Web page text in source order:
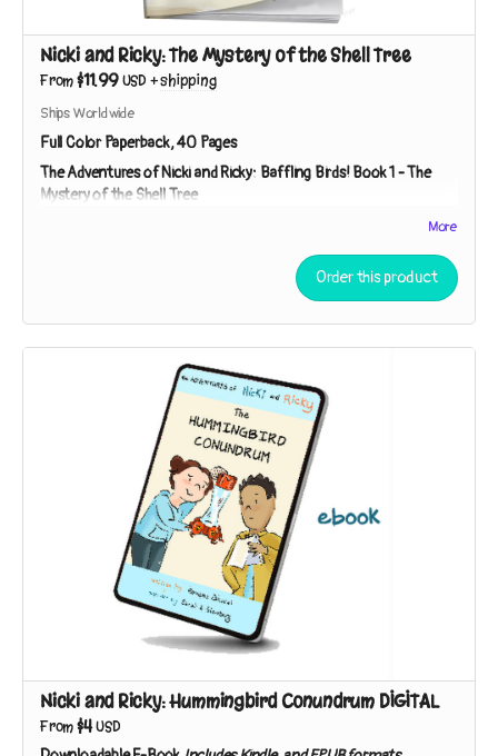
Nicki and Ricky: The Mystery of the Shell Tree
From$11.99 USD +shipping
Ships Worldwide
Full Color Paperback, 40 Pages
The Adventures of Nicki and Ricky: Baffling Birds!Book 1 - The
Mystery of the Shell Tree
investigate nature's mysteries! While exploring a strip of
beach near their house, the sibling sleuths discover broken
shells in the branches of a tree. Who – or what – could be
responsible?
More
Order this product
Nicki and Ricky: Hummingbird Conundrum DIGITAL
From$4 USD